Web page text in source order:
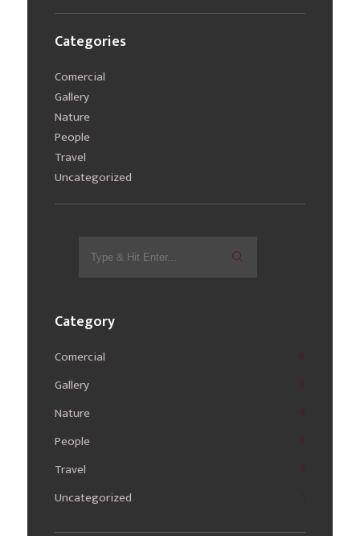
Categories
Comercial
Gallery
Nature
People
Travel
Uncategorized
for:
Category
Comercial 6
Gallery 9
Nature 9
People 9
Travel 3
Uncategorized 1